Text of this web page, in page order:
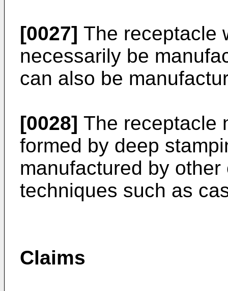
[0027] The receptacle
necessarily be
can also be
[0028] The receptacle
formed by deep
manufactured by
techniques such as
Claims